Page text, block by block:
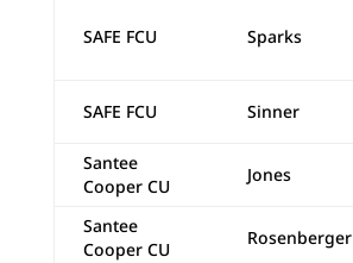
SAFE FCU Sparks
SAFE FCU Sinner
Santee
Cooper CU
Jones
Santee
Cooper CU
Rosenberger